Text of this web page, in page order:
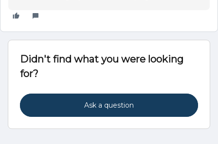
Didn't find what you were looking
for?
Ask a question